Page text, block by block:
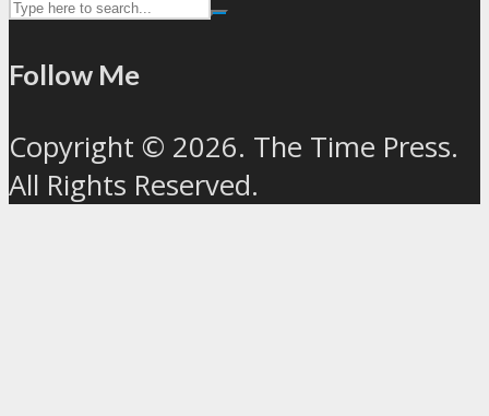
Follow Me
Copyright © 2026. The Time Press.
All Rights Reserved.